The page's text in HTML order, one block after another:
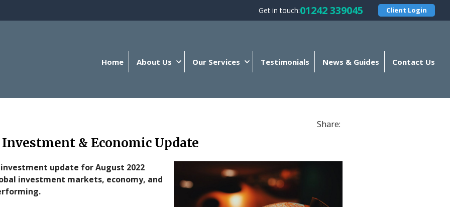
Get in touch:01242 339045 Client Login
Home About Us Our Services Testimonials News & Guides Contact Us
Share:
& Economic Update
update for August 2022
investment markets, economy, and